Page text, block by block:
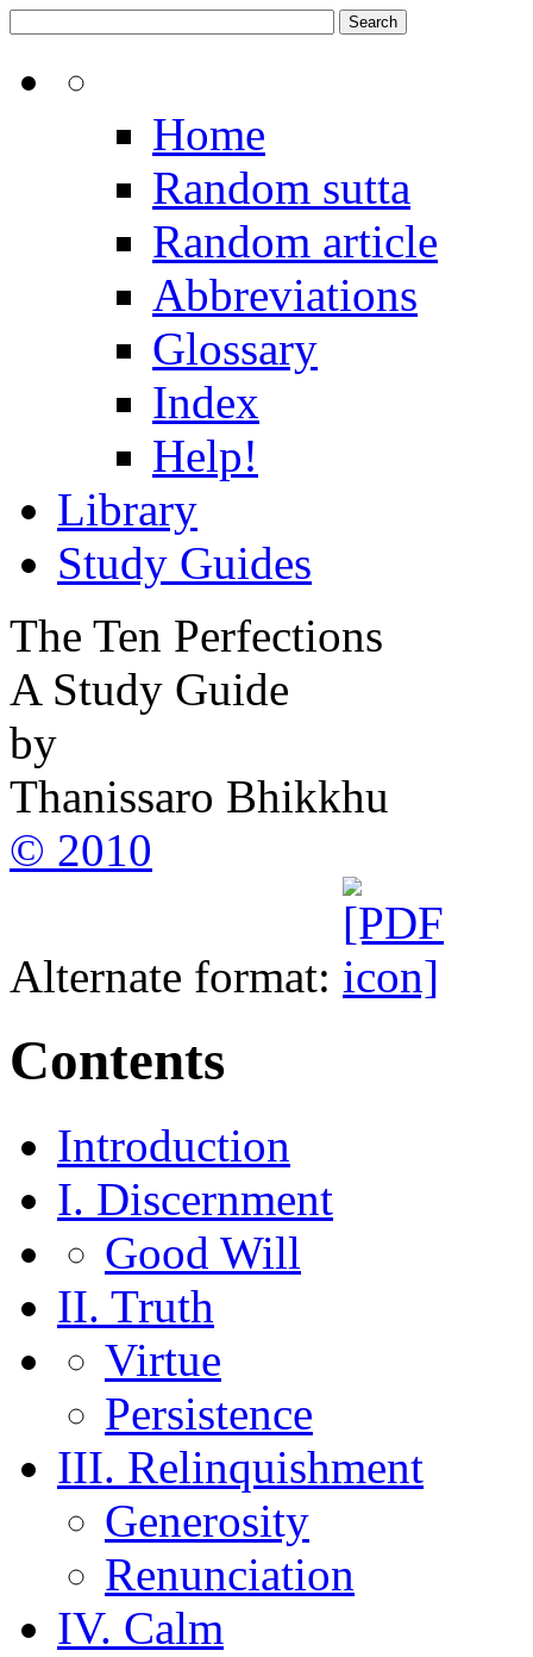
Home
Random sutta
Random article
Abbreviations
Glossary
Index
Help!
Library
Study Guides
The Ten Perfections
A Study Guide
by
Thanissaro Bhikkhu
© 2010
Alternate format:
Contents
Introduction
I. Discernment
Good Will
II. Truth
Virtue
Persistence
III. Relinquishment
Generosity
Renunciation
IV. Calm